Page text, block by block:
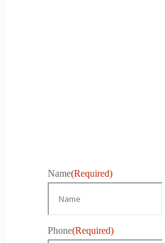
Name(Required)
Phone(Required)